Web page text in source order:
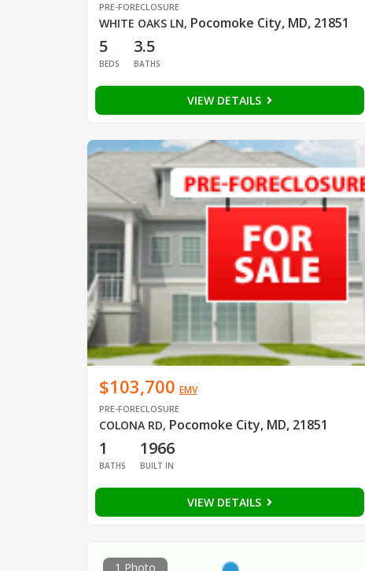
PRE-FORECLOSURE
WHITE OAKS LN, Pocomoke City, MD, 21851
5
BEDS
3.5
BATHS
VIEW DETAILS
$103,700 EMV
PRE-FORECLOSURE
COLONA RD, Pocomoke City, MD, 21851
1
BATHS
1966
BUILT IN
VIEW DETAILS
1 Photo